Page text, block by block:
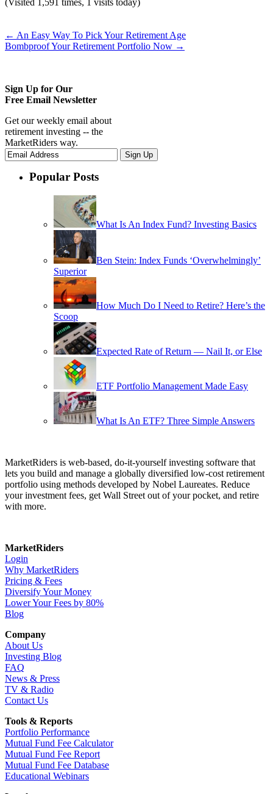
(Visited 1,591 times, 1 visits today)
← An Easy Way To Pick Your Retirement Age
Bombproof Your Retirement Portfolio Now →
Sign Up for Our
Free Email Newsletter
Get our weekly email about
retirement investing -- the
MarketRiders way.
Popular Posts
What Is An Index Fund? Investing Basics
Ben Stein: Index Funds ‘Overwhelmingly’
Superior
How Much Do I Need to Retire? Here’s the
Scoop
Expected Rate of Return — Nail It, or Else
ETF Portfolio Management Made Easy
What Is An ETF? Three Simple Answers
MarketRiders is web-based, do-it-yourself investing software that
lets you build and manage a globally diversified low-cost retirement
portfolio using methods developed by Nobel Laureates. Reduce
your investment fees, get Wall Street out of your pocket, and retire
with more.
MarketRiders
Login
Why MarketRiders
Pricing & Fees
Diversify Your Money
Lower Your Fees by 80%
Blog
Company
About Us
Investing Blog
FAQ
News & Press
TV & Radio
Contact Us
Tools & Reports
Portfolio Performance
Mutual Fund Fee Calculator
Mutual Fund Fee Report
Mutual Fund Fee Database
Educational Webinars